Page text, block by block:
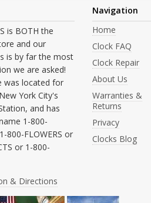
is BOTH the
and our
is by far the most
we are asked!
was located for
York City's
and has
1-800-
800-FLOWERS or
or 1-800-
& Directions
Navigation
Home
Clock FAQ
Clock Repair
About Us
Warranties &
Returns
Privacy
Clocks Blog